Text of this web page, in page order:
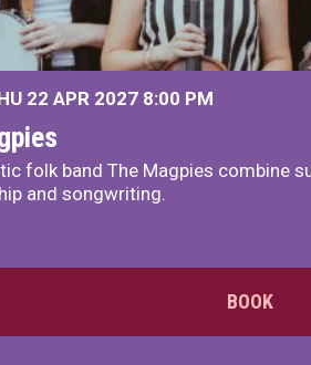
22 APR 2027 8:00 PM
folk band The Magpies combine
and songwriting.
BOOK